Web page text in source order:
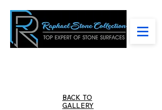
BACK TO
GALLERY